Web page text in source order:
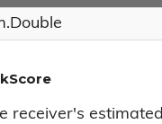
Double
receiver's